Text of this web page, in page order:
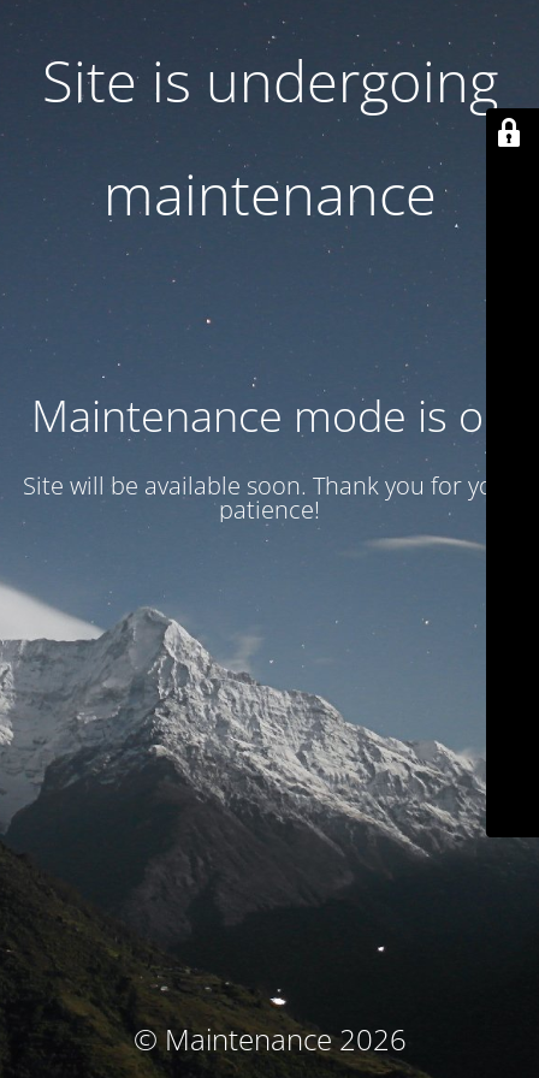
Site is undergoing
maintenance
Maintenance mode is on
Site will be available soon. Thank you for your
patience!
© Maintenance 2026